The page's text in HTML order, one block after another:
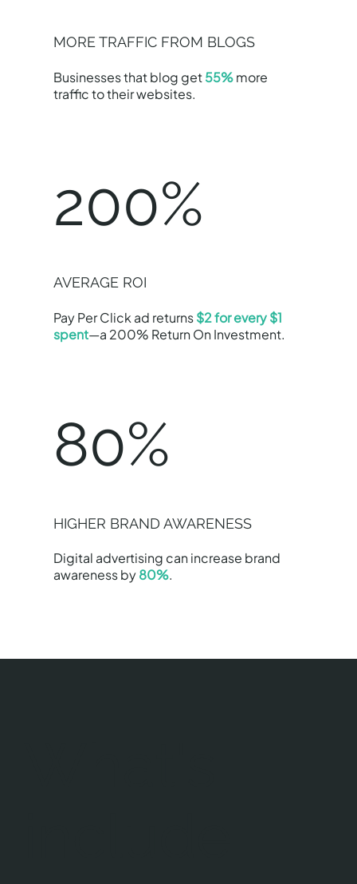
MORE TRAFFIC FROM BLOGS
Businesses that blog get55%more
traffic to their websites.
AVERAGE ROI
200%
Pay Per Click ad returns$2 for every $1
spent—a 200% Return On Investment.
HIGHER BRAND AWARENESS
80%
Digital advertising can increase brand
awareness by80%.